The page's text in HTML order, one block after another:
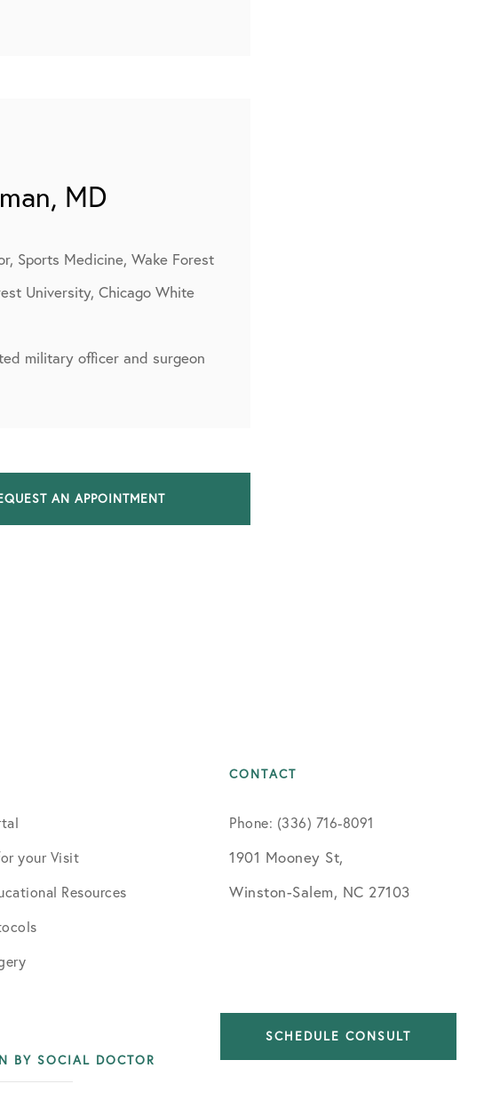
MD
Sports Medicine, Wake Forest
University, Chicago White
military officer and surgeon
AN APPOINTMENT
your Visit
Resources
CONTACT
Phone: (336) 716-8091
1901 Mooney St,
Winston-Salem, NC 27103
BY SOCIAL DOCTOR
SCHEDULE CONSULT